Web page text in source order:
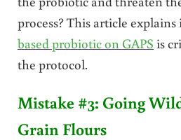
process? This article
based probiotic on GAPS is
the protocol.
Mistake #3: Going
Grain Flours